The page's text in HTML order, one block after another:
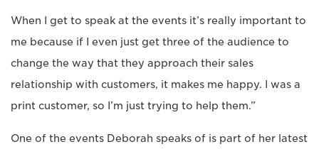
When I get to speak at the events it’s really important to
me because if I even just get three of the audience to
change the way that they approach their sales
relationship with customers, it makes me happy. I was a
print customer, so I’m just trying to help them.”
One of the events Deborah speaks of is part of her latest